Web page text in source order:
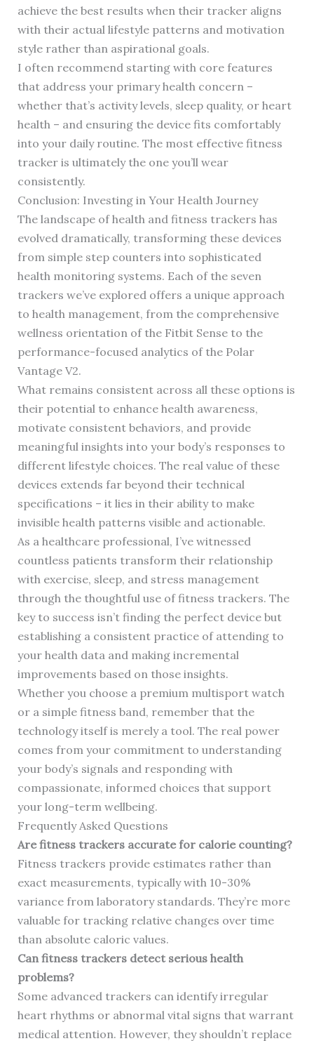
achieve the best results when their tracker aligns
with their actual lifestyle patterns and motivation
style rather than aspirational goals.
I often recommend starting with core features
that address your primary health concern –
whether that’s activity levels, sleep quality, or heart
health – and ensuring the device fits comfortably
into your daily routine. The most effective fitness
tracker is ultimately the one you’ll wear
consistently.
Conclusion: Investing in Your Health Journey
The landscape of health and fitness trackers has
evolved dramatically, transforming these devices
from simple step counters into sophisticated
health monitoring systems. Each of the seven
trackers we’ve explored offers a unique approach
to health management, from the comprehensive
wellness orientation of the Fitbit Sense to the
performance-focused analytics of the Polar
Vantage V2.
What remains consistent across all these options is
their potential to enhance health awareness,
motivate consistent behaviors, and provide
meaningful insights into your body’s responses to
different lifestyle choices. The real value of these
devices extends far beyond their technical
specifications – it lies in their ability to make
invisible health patterns visible and actionable.
As a healthcare professional, I’ve witnessed
countless patients transform their relationship
with exercise, sleep, and stress management
through the thoughtful use of fitness trackers. The
key to success isn’t finding the perfect device but
establishing a consistent practice of attending to
your health data and making incremental
improvements based on those insights.
Whether you choose a premium multisport watch
or a simple fitness band, remember that the
technology itself is merely a tool. The real power
comes from your commitment to understanding
your body’s signals and responding with
compassionate, informed choices that support
your long-term wellbeing.
Frequently Asked Questions
Are fitness trackers accurate for calorie counting?
Fitness trackers provide estimates rather than
exact measurements, typically with 10-30%
variance from laboratory standards. They’re more
valuable for tracking relative changes over time
than absolute caloric values.
Can fitness trackers detect serious health
problems?
Some advanced trackers can identify irregular
heart rhythms or abnormal vital signs that warrant
medical attention. However, they shouldn’t replace